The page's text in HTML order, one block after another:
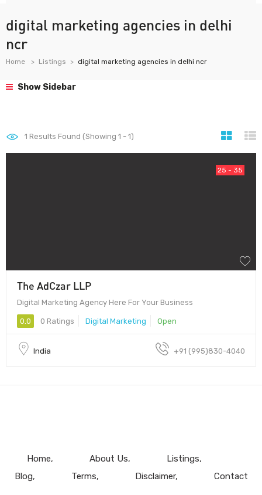
digital marketing agencies in delhi
ncr
Home Listings digital marketing agencies in delhi ncr
Show Sidebar
1 Results Found (Showing 1 - 1)
25 - 35
The AdCzar LLP
Digital Marketing Agency Here For Your Business
0.0 0 Ratings Digital Marketing Open
India +91 (995)830-4040
Home About Us
Listings
Blog
Terms Disclaimer Contact